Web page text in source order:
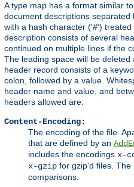
A type map has a format similar
document descriptions
with a hash character ('#')
description consists of several
continued on multiple lines if the
The leading space will be deleted
header record consists of a
colon, followed by a value.
header name and value, and
headers allowed are:
Content-Encoding:
The encoding of the file.
that are defined by an
includes the encodings x-
x-gzip for gzip'd files. The
comparisons.